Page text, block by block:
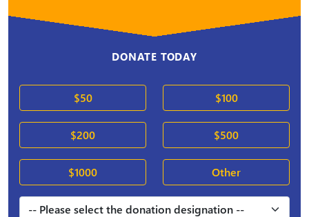
DONATE TODAY
$50 $100
$200 $500
$1000 Other